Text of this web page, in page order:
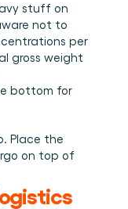
stuff on
not to
per
gross weight
bottom for
Place the
on top of